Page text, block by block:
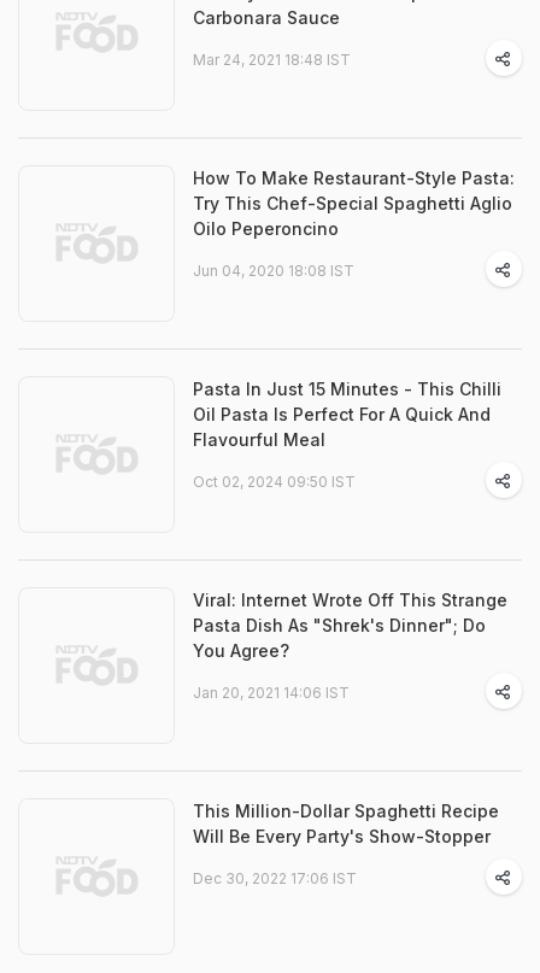
Carbonara Sauce
Mar 24, 2021 18:48 IST
How To Make Restaurant-Style Pasta:
Try This Chef-Special Spaghetti Aglio
Oilo Peperoncino
Jun 04, 2020 18:08 IST
Pasta In Just 15 Minutes - This Chilli
Oil Pasta Is Perfect For A Quick And
Flavourful Meal
Oct 02, 2024 09:50 IST
Viral: Internet Wrote Off This Strange
Pasta Dish As "Shrek's Dinner"; Do
You Agree?
Jan 20, 2021 14:06 IST
This Million-Dollar Spaghetti Recipe
Will Be Every Party's Show-Stopper
Dec 30, 2022 17:06 IST